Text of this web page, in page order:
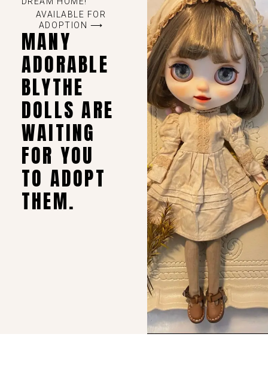
AVAILABLE FOR
ADOPTION ⟶
MANY
ADORABLE
BLYTHE
DOLLS ARE
WAITING
FOR YOU
TO ADOPT
THEM.